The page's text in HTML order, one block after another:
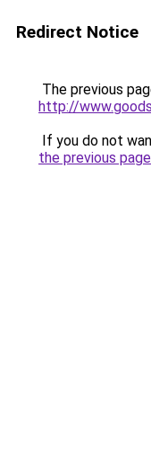
Redirect Notice
The previous
http://
If you do not
the previous page